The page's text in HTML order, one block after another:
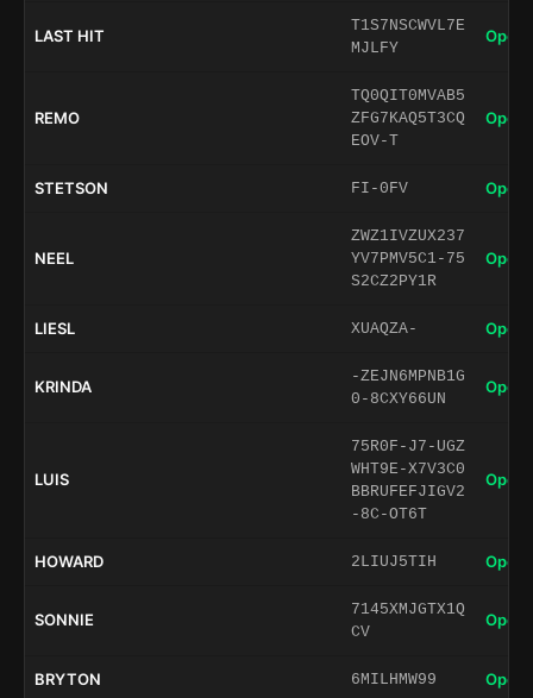
LAST HIT
T1S7NSCWVL7E
MJLFY
Open
REMO
TQ0QIT0MVAB5
ZFG7KAQ5T3CQ
EOV-T
Open
STETSON FI-0FV Open
NEEL
ZWZ1IVZUX237
YV7PMV5C1-75
S2CZ2PY1R
Open
LIESL XUAQZA- Open
KRINDA
-ZEJN6MPNB1G
0-8CXY66UN
Open
LUIS
75R0F-J7-UGZ
WHT9E-X7V3C0
BBRUFEFJIGV2
-8C-OT6T
Open
HOWARD 2LIUJ5TIH Open
SONNIE
7145XMJGTX1Q
CV
Open
BRYTON 6MILHMW99 Open